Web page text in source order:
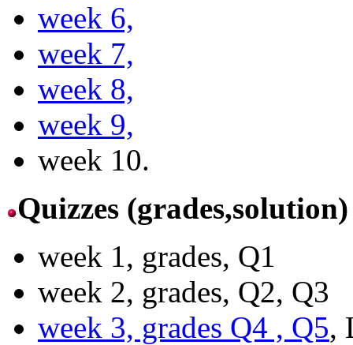
week 6,
week 7,
week 8,
week 9,
week 10.
Quizzes
week 1, grades, Q1
week 2, grades, Q2, Q3
week 3, grades Q4 , Q5,